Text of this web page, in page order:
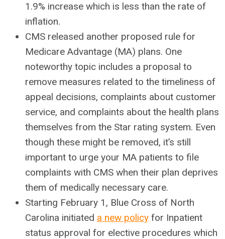
1.9% increase which is less than the rate of
inflation.
CMS released another proposed rule for
Medicare Advantage (MA) plans. One
noteworthy topic includes a proposal to
remove measures related to the timeliness of
appeal decisions, complaints about customer
service, and complaints about the health plans
themselves from the Star rating system. Even
though these might be removed, it’s still
important to urge your MA patients to file
complaints with CMS when their plan deprives
them of medically necessary care.
Starting February 1, Blue Cross of North
Carolina initiated a new policy for Inpatient
status approval for elective procedures which